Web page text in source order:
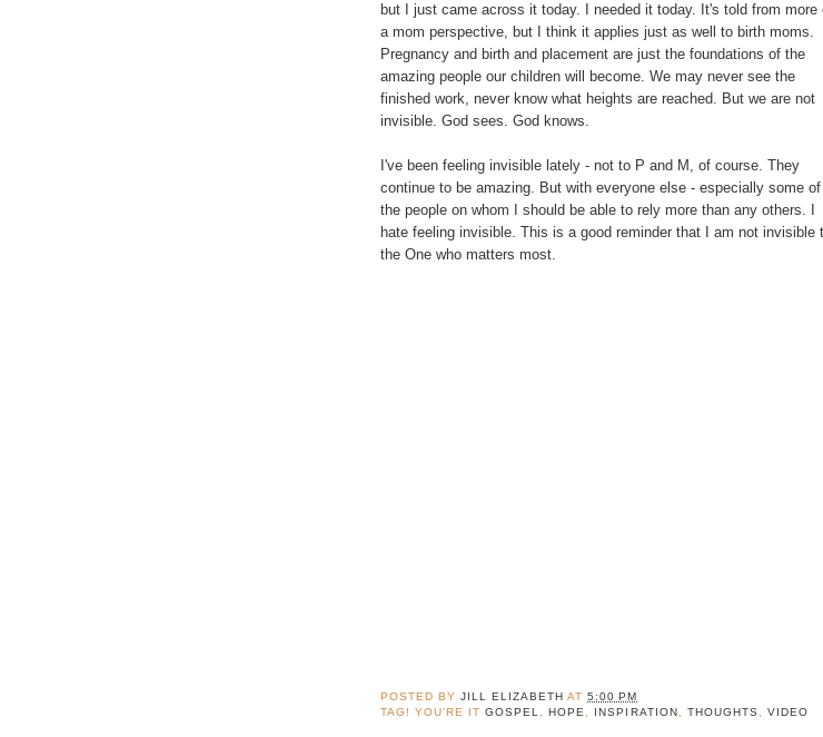
but I just came across it today. I needed it today. It's told from more
a mom perspective, but I think it applies just as well to birth moms.
Pregnancy and birth and placement are just the foundations of the
amazing people our children will become. We may never see the
finished work, never know what heights are reached. But we are not
invisible. God sees. God knows.
I've been feeling invisible lately - not to P and M, of course. They
continue to be amazing. But with everyone else - especially some of
the people on whom I should be able to rely more than any others. I
hate feeling invisible. This is a good reminder that I am not invisible
the One who matters most.
POSTED BYJILL ELIZABETH AT5:00 PM
TAG! YOU'RE ITGOSPEL ,HOPE INSPIRATION THOUGHTS VIDEO